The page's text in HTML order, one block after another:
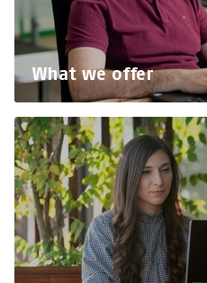
What we offer